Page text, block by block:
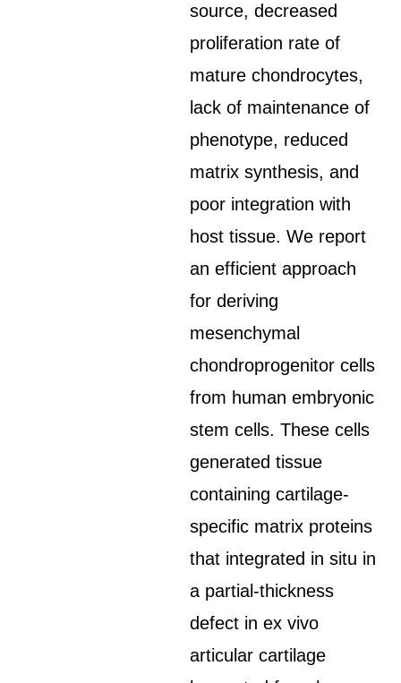
source, decreased
proliferation rate of
mature chondrocytes,
lack of maintenance of
phenotype, reduced
matrix synthesis, and
poor integration with
host tissue. We report
an efficient approach
for deriving
mesenchymal
chondroprogenitor cells
from human embryonic
stem cells. These cells
generated tissue
containing cartilage-
specific matrix proteins
that integrated in situ in
a partial-thickness
defect in ex vivo
articular cartilage